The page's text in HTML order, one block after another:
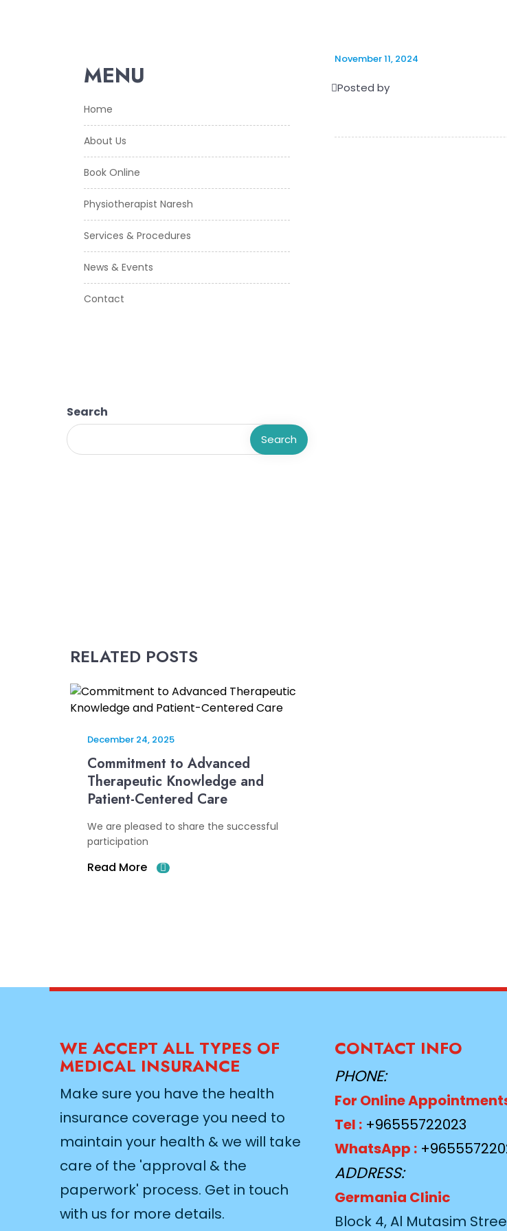
MENU
Home
About Us
Book Online
Physiotherapist Naresh
Services & Procedures
News & Events
Contact
Search
Search
November 11, 2024
Posted by
RELATED POSTS
December 24, 2025
Commitment to Advanced
Therapeutic Knowledge and
Patient-Centered Care
We are pleased to share the successful
participation
Read More
WE ACCEPT ALL TYPES OF
MEDICAL INSURANCE
Make sure you have the health
insurance coverage you need to
maintain your health & we will take
care of the 'approval & the
paperwork' process. Get in touch
with us for more details.
CONTACT INFO
PHONE:
For Online
Tel : +96555722023
WhatsApp :
ADDRESS:
Germania Clinic
Block 4, Al Mutasim